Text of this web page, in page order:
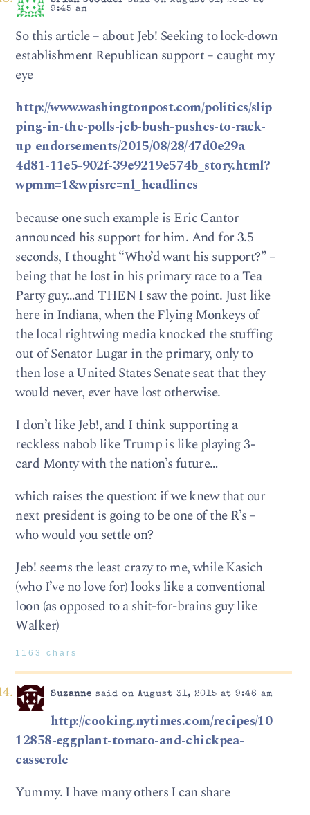
9:45 am
So this article – about Jeb! Seeking to lock-down
establishment Republican support – caught my
eye
http://www.washingtonpost.com/politics/slip
ping-in-the-polls-jeb-bush-pushes-to-rack-
up-endorsements/2015/08/28/47d0e29a-
4d81-11e5-902f-39e9219e574b_story.html?
wpmm=1&wpisrc=nl_headlines
because one such example is Eric Cantor
announced his support for him. And for 3.5
seconds, I thought “Who’d want his support?” –
being that he lost in his primary race to a Tea
Party guy…and THEN I saw the point. Just like
here in Indiana, when the Flying Monkeys of
the local rightwing media knocked the stuffing
out of Senator Lugar in the primary, only to
then lose a United States Senate seat that they
would never, ever have lost otherwise.
I don’t like Jeb!, and I think supporting a
reckless nabob like Trump is like playing 3-
card Monty with the nation’s future…
which raises the question: if we knew that our
next president is going to be one of the R’s –
who would you settle on?
Jeb! seems the least crazy to me, while Kasich
(who I’ve no love for) looks like a conventional
loon (as opposed to a shit-for-brains guy like
Walker)
1163 chars
Suzanne said on August 31, 2015 at 9:46 am
http://cooking.nytimes.com/recipes/10
12858-eggplant-tomato-and-chickpea-
casserole
Yummy. I have many others I can share